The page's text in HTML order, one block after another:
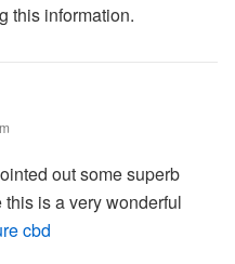
this information.
out some superb
is a very wonderful
cbd